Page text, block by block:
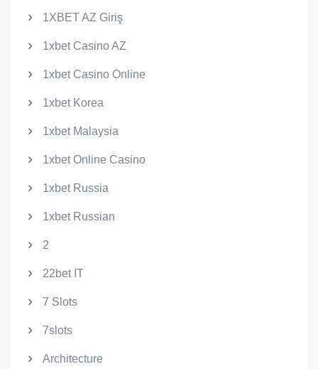
1XBET AZ Giriş
1xbet Casino AZ
1xbet Casino Online
1xbet Korea
1xbet Malaysia
1xbet Online Casino
1xbet Russia
1xbet Russian
2
22bet IT
7 Slots
7slots
Architecture